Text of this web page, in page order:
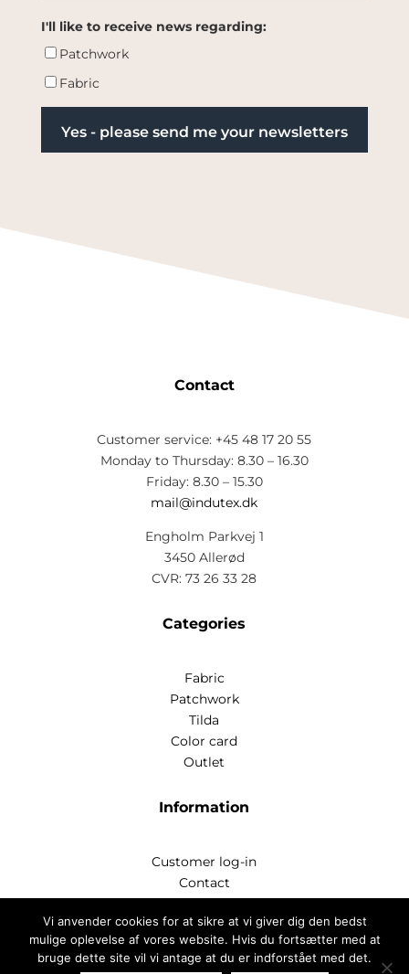
I'll like to receive news regarding:
Patchwork
Fabric
Contact
Customer service: +45 48 17 20 55
Monday to Thursday: 8.30 – 16.30
Friday: 8.30 – 15.30
mail@indutex.dk
Engholm Parkvej 1
3450 Allerød
CVR: 73 26 33 28
Categories
Fabric
Patchwork
Tilda
Color card
Outlet
Information
Customer log-in
Contact
Handelsbetingelser
Privatlivspoitik
Vi anvender cookies for at sikre at vi giver dig den bedst
mulige oplevelse af vores website. Hvis du fortsætter med at
bruge dette site vil vi antage at du er indforstået med det.